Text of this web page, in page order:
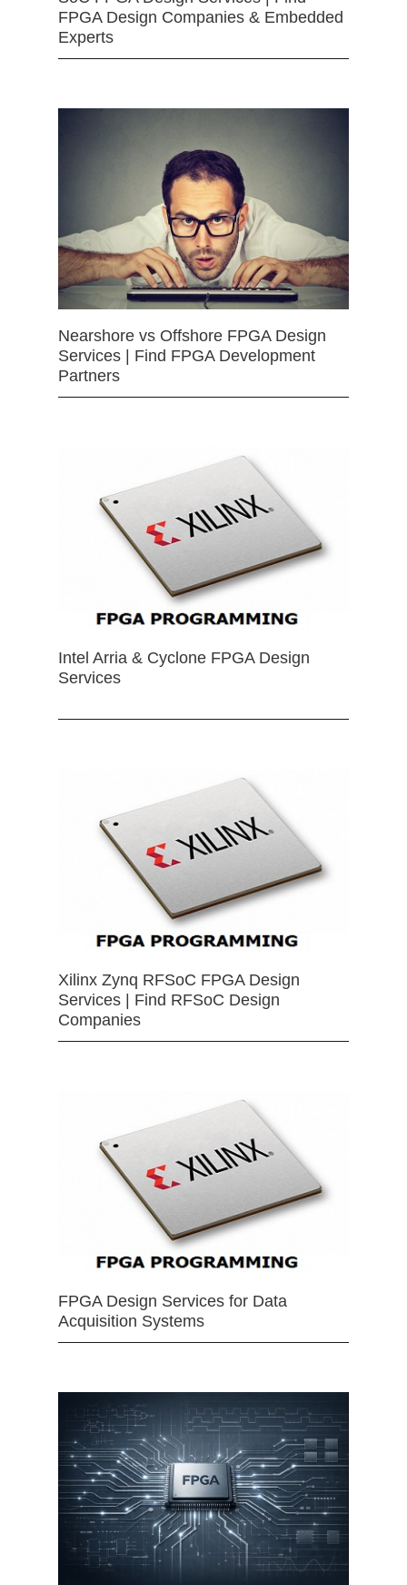
FPGA Design Companies & Embedded
Experts
Nearshore vs Offshore FPGA Design
Services | Find FPGA Development
Partners
Intel Arria & Cyclone FPGA Design
Services
Xilinx Zynq RFSoC FPGA Design
Services | Find RFSoC Design
Companies
FPGA Design Services for Data
Acquisition Systems